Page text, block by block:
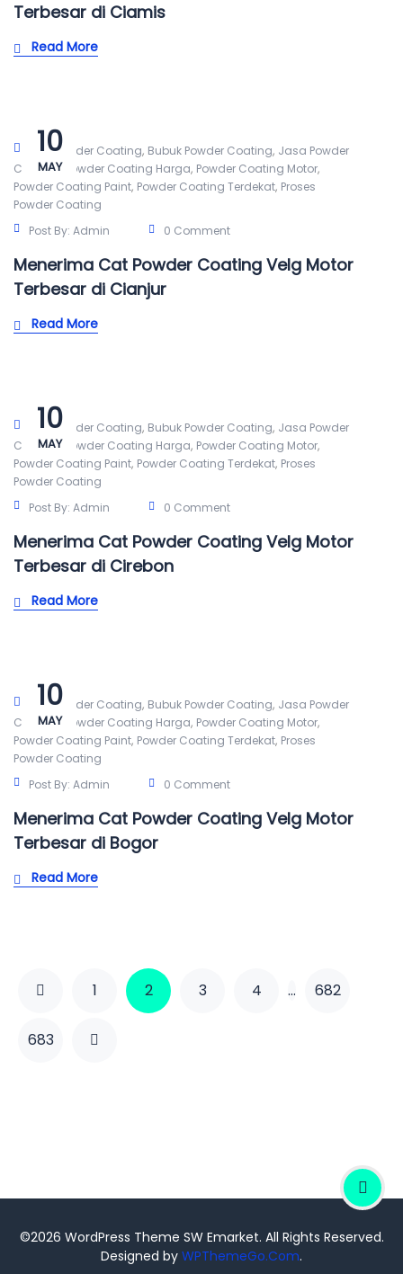
Terbesar di Ciamis
Read More
10
MAY
Alat Powder Coating, Bubuk Powder Coating, Jasa Powder
Coating, Powder Coating Harga, Powder Coating Motor,
Powder Coating Paint, Powder Coating Terdekat, Proses
Powder Coating
Post By: Admin 0 Comment
Menerima Cat Powder Coating Velg Motor
Terbesar di Cianjur
Read More
10
MAY
Alat Powder Coating, Bubuk Powder Coating, Jasa Powder
Coating, Powder Coating Harga, Powder Coating Motor,
Powder Coating Paint, Powder Coating Terdekat, Proses
Powder Coating
Post By: Admin 0 Comment
Menerima Cat Powder Coating Velg Motor
Terbesar di Cirebon
Read More
10
MAY
Alat Powder Coating, Bubuk Powder Coating, Jasa Powder
Coating, Powder Coating Harga, Powder Coating Motor,
Powder Coating Paint, Powder Coating Terdekat, Proses
Powder Coating
Post By: Admin 0 Comment
Menerima Cat Powder Coating Velg Motor
Terbesar di Bogor
Read More
1 2 3 4 … 682
683
©2026 WordPress Theme SW Emarket. All Rights Reserved.
Designed by WPThemeGo.Com.